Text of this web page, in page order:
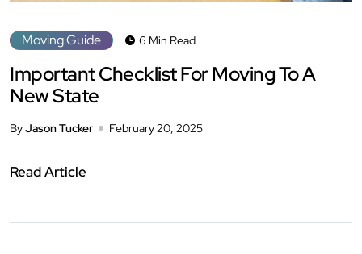
Moving Guide 6 Min Read
Important Checklist For Moving To A
New State
ByJason Tucker February 20, 2025
Read Article